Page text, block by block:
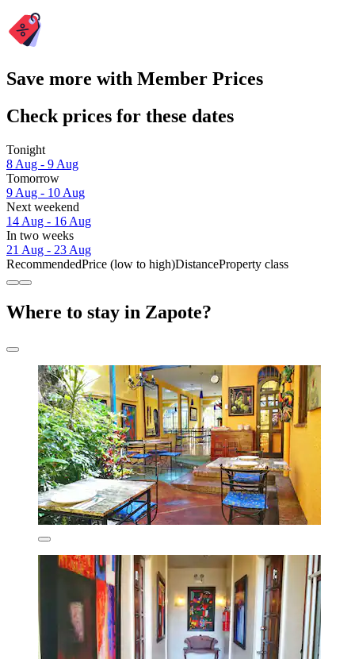
Save more with Member Prices
Check prices for these dates
Tonight
8 Aug - 9 Aug
Tomorrow
9 Aug - 10 Aug
Next weekend
14 Aug - 16 Aug
In two weeks
21 Aug - 23 Aug
RecommendedPrice (low to high)DistanceProperty class
Where to stay in Zapote?